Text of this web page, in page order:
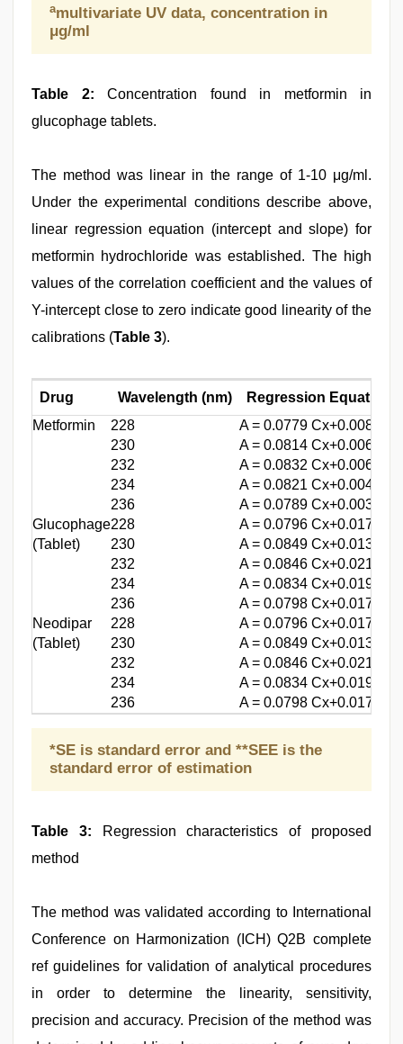
amultivariate UV data, concentration in
μg/ml
Table 2: Concentration found in metformin in
glucophage tablets.
The method was linear in the range of 1-10 μg/ml.
Under the experimental conditions describe above,
linear regression equation (intercept and slope) for
metformin hydrochloride was established. The high
values of the correlation coefficient and the values of
Y-intercept close to zero indicate good linearity of the
calibrations (Table 3).
Drug Wavelength (nm)
Regression Equation
Metformin
228 A = 0.0779 Cx+0.0088
230
A = 0.0814 Cx+0.0069
232
A = 0.0832 Cx+0.0060
234
A = 0.0821 Cx+0.0044
236
A = 0.0789 Cx+0.0038
Glucophage228 A = 0.0796 Cx+0.0177
(Tablet)
230 A = 0.0849 Cx+0.0134
232
A = 0.0846 Cx+0.0210
234
A = 0.0834 Cx+0.0193
236
A = 0.0798 Cx+0.0176
Neodipar
228 A = 0.0796 Cx+0.0177
(Tablet)
230 A = 0.0849 Cx+0.0134
232
A = 0.0846 Cx+0.0210
234
A = 0.0834 Cx+0.0193
236
A = 0.0798 Cx+0.0176
*SE is standard error and **SEE is the
standard error of estimation
Table 3: Regression characteristics of proposed
method
The method was validated according to International
Conference on Harmonization (ICH) Q2B complete
ref guidelines for validation of analytical procedures
in order to determine the linearity, sensitivity,
precision and accuracy. Precision of the method was